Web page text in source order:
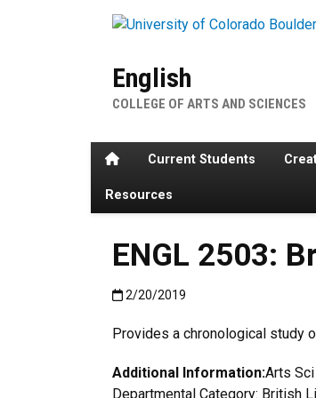
English
COLLEGE OF ARTS AND SCIENCES
HomeCurrent Students
Resources
ENGL 2503:
Published:2/20/2019
2/20/2019
Provides a chronological study
Additional Information:Arts
Departmental Category: British